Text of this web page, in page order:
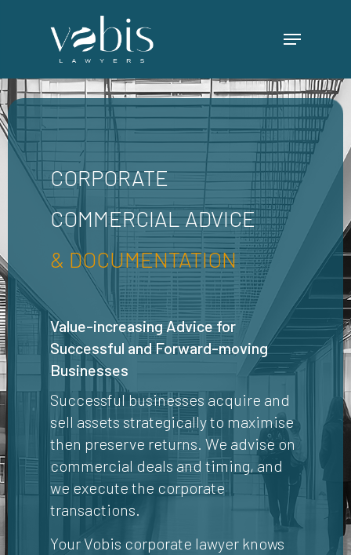
content
Menu
CORPORATE
COMMERCIAL ADVICE
& DOCUMENTATION
Value-increasing Advice for
Successful and Forward-moving
Businesses
Successful businesses acquire and
sell assets strategically to maximise
then preserve returns. We advise on
commercial deals and timing, and
we execute the corporate
transactions.
Your Vobis corporate lawyer knows